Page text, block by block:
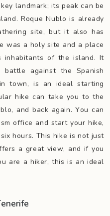
landmark; its peak can be
Roque Nublo is already
site, but it also has
was a holy site and a place
inhabitants of the island. It
battle against the Spanish
town, is an ideal starting
hike can take you to the
and back again. You can
office and start your hike,
hours. This hike is not just
a great view, and if you
are a hiker, this is an ideal